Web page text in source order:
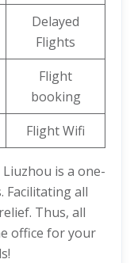
Delayed
Flights
Flight
booking
Flight Wifi
is a one-
Facilitating all
Thus, all
office for your